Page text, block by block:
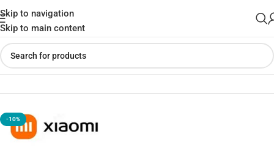
Skip to navigation
Skip to main content
Home»Shop»Xiaomi Mijia Foldable Food Warming Board
-10%